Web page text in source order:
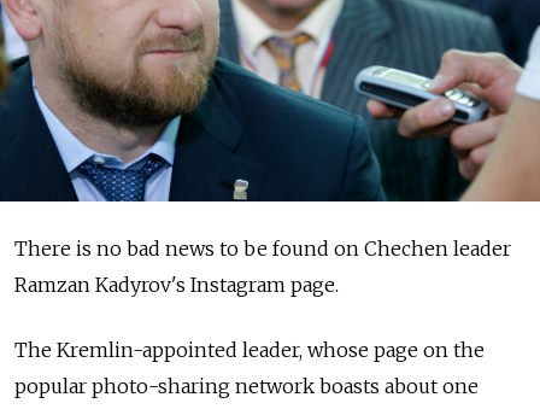
There is no bad news to be found on Chechen leader
Ramzan Kadyrov's Instagram page.
The Kremlin-appointed leader, whose page on the
popular photo-sharing network boasts about one